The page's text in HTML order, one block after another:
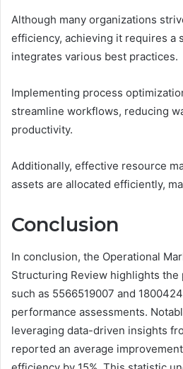
Although many organizations
efficiency, achieving it requires a
integrates various best practices.
Implementing process
streamline workflows, reducing
productivity.
Additionally, effective resource
assets are allocated efficiently,
Conclusion
In conclusion, the Operational
Structuring Review highlights
such as 5566519007 and
performance assessments.
leveraging data-driven insights
reported an average